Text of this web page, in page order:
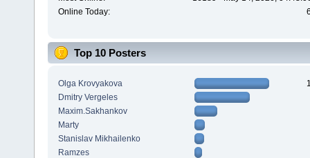
Online Today:
Top 10 Posters
Olga Krovyakova
Dmitry Vergeles
Maxim.Sakhankov
Marty
Stanislav Mikhailenko
Ramzes